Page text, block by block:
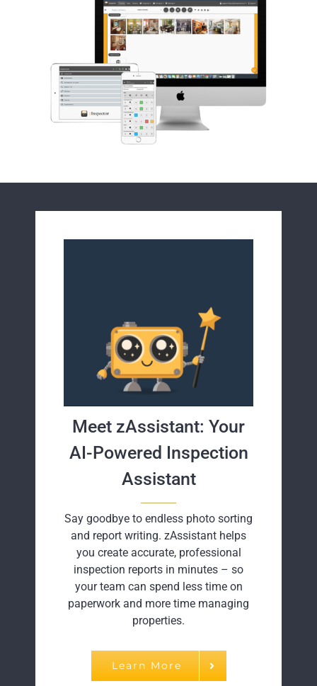
Meet zAssistant: Your
AI-Powered Inspection
Assistant
Say goodbye to endless photo sorting
and report writing. zAssistant helps
you create accurate, professional
inspection reports in minutes – so
your team can spend less time on
paperwork and more time managing
properties.
Learn More